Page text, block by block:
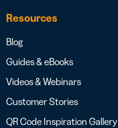
Resources
Blog
Guides & eBooks
Videos & Webinars
Customer Stories
QR Code Inspiration Gallery